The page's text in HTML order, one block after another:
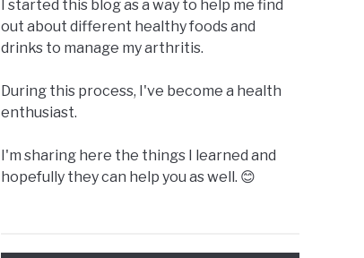
I started this blog as a way to help me find
out about different healthy foods and
drinks to manage my arthritis.
During this process, I've become a health
enthusiast.
I'm sharing here the things I learned and
hopefully they can help you as well. 😊